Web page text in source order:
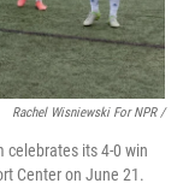
Rachel Wisniewski For NPR /
celebrates its 4-0 win
Center on June 21.